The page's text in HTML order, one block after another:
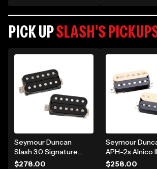
Cabinet - Purple
Python
PICK UPSLASH'S
Seymour Duncan
Slash 3.0 Signature
4C Short-Leg
$278.00
Seymour
APH-2s Alnico
Slash Signature
$258.00